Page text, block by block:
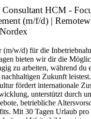
Consultant HCM -
(m/f/d) |
(m/w/d) für die
bieten wir dir die
zu arbeiten, während du
Zukunft
fördert internationale
unterstützt durch
betriebliche
Mit 30 Tagen Urlaub pro